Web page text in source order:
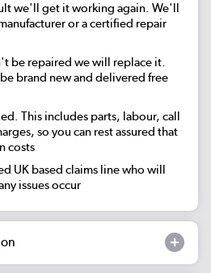
we'll get it working again. We'll
or a certified repair
be repaired we will replace it.
brand new and delivered free
This includes parts, labour, call
so you can rest assured that
costs
UK based claims line who will
issues occur